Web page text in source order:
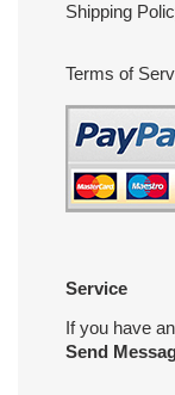
Shipping
Terms of
Service
If you have
Send